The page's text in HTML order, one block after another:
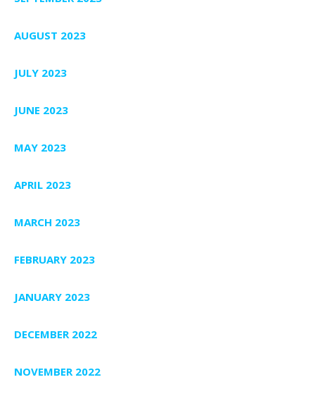
AUGUST 2023
JULY 2023
JUNE 2023
MAY 2023
APRIL 2023
MARCH 2023
FEBRUARY 2023
JANUARY 2023
DECEMBER 2022
NOVEMBER 2022